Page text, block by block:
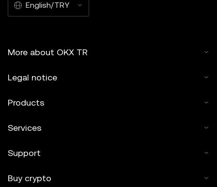
English/TRY
More about OKX TR
Legal notice
Products
Services
Support
Buy crypto